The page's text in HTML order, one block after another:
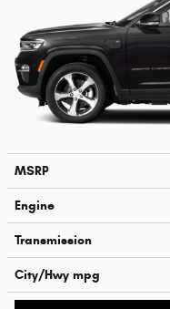
MSRP
Engine
Transmission
City/Hwy mpg